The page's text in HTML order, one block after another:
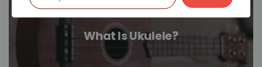
What Is Ukulele?